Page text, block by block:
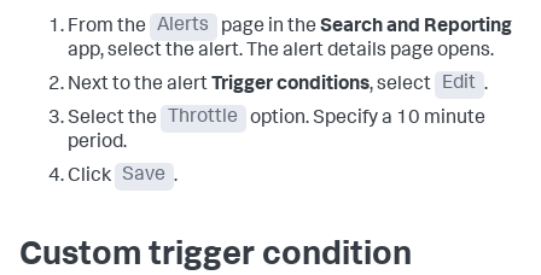
From the Alerts page in the Search and Reporting
app, select the alert. The alert details page opens.
Next to the alertTrigger conditions, select Edit .
Select the
Throttle
option. Specify a 10 minute
period.
Click
Save .
Custom trigger condition